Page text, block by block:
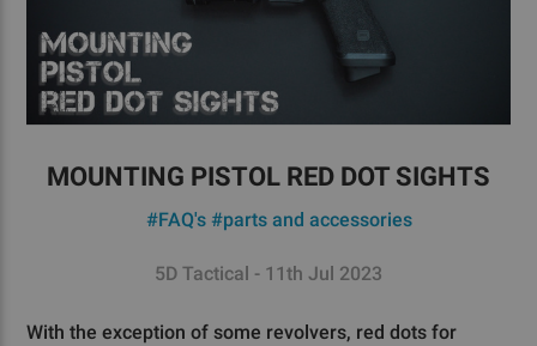
MOUNTING PISTOL RED DOT SIGHTS
#FAQ's #parts and accessories
5D Tactical - 11th Jul 2023
With the exception of some revolvers, red dots for